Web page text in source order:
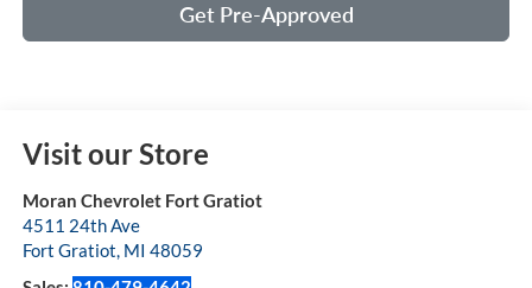
Get Pre-Approved
Visit our Store
Moran Chevrolet Fort Gratiot
4511 24th Ave
Fort Gratiot, MI 48059